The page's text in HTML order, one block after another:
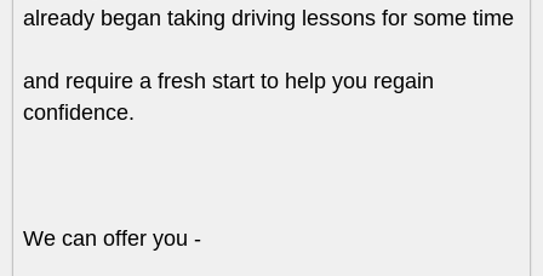
already began taking driving lessons for some time
and require a fresh start to help you regain
confidence.
We can offer you -